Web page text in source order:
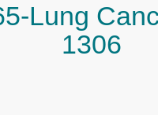
Lung
1306